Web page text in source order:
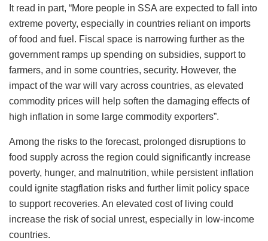
It read in part, “More people in SSA are expected to fall into
extreme poverty, especially in countries reliant on imports
of food and fuel. Fiscal space is narrowing further as the
government ramps up spending on subsidies, support to
farmers, and in some countries, security. However, the
impact of the war will vary across countries, as elevated
commodity prices will help soften the damaging effects of
high inflation in some large commodity exporters”.
Among the risks to the forecast, prolonged disruptions to
food supply across the region could significantly increase
poverty, hunger, and malnutrition, while persistent inflation
could ignite stagflation risks and further limit policy space
to support recoveries. An elevated cost of living could
increase the risk of social unrest, especially in low-income
countries.